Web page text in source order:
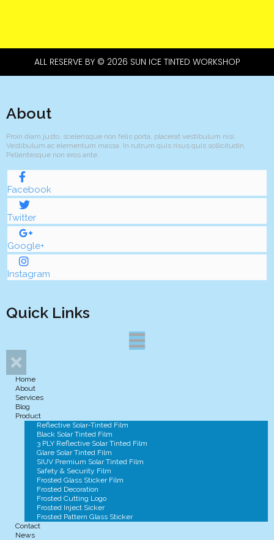
ALL RESERVE BY © 2026 SUN ICE TINTED WORKSHOP
About
Proin diam justo, scelerisque non felis porta, placerat vestibulum nisi.
Vestibulum ac elementum massa. In rutrum quis risus quis sollicitudin.
Pellentesque non eros ante.
Facebook
Twitter
Google+
Instagram
Quick Links
Home
About
Services
Blog
Product
Reflective Solar-Tinted Film
Black Solar Tinted Film
3 PLY Reflective Solar Tinted Film
Glare Solar Tinted Film
SIUV Premium Solar Tinted Film
Safety & Security Film
Frosted Glass Sticker Film
Frosted Decoration
Frosted Cutting Logo
Frosted Inject Sicker
Frosted Pattern Glass Sticker
Contact
News